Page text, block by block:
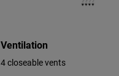
Ventilation
4 closeable vents